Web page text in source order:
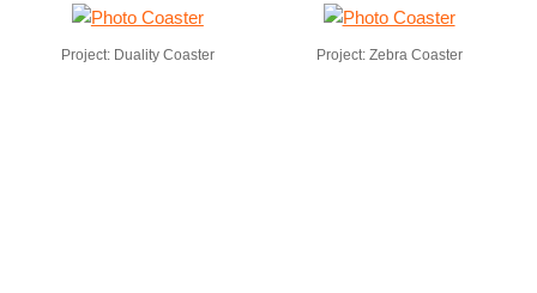
Project: Duality Coaster Project: Zebra Coaster